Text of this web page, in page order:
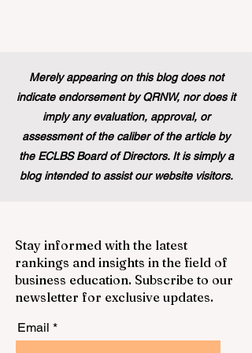
Merely appearing on this blog does not
indicate endorsement by QRNW, nor does it
imply any evaluation, approval, or
assessment of the caliber of the article by
the ECLBS Board of Directors. It is simply a
blog intended to assist our website visitors.
Stay informed with the latest
rankings and insights in the field of
business education. Subscribe to our
newsletter for exclusive updates.
Email